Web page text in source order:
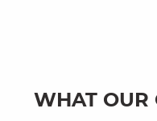
WHAT OUR